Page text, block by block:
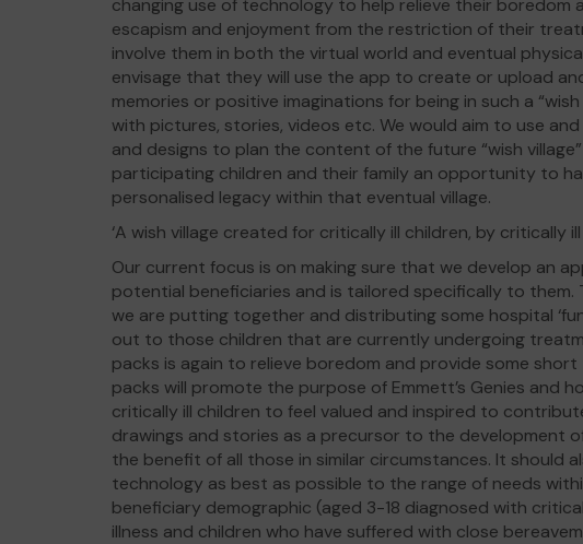
changing use of technology to help relieve their boredom
escapism and enjoyment from the restriction of their
involve them in both the virtual world and eventual physical
envisage that they will use the app to create or upload
memories or positive imaginations for being in such a
with pictures, stories, videos etc. We would aim to use
and designs to plan the content of the future “wish
participating children and their family an opportunity to
personalised legacy within that eventual village.
‘A wish village created for critically ill children, by critically ill
Our current focus is on making sure that we develop an
potential beneficiaries and is tailored specifically to
we are putting together and distributing some hospital
out to those children that are currently undergoing
packs is again to relieve boredom and provide some short
packs will promote the purpose of Emmett’s Genies and
critically ill children to feel valued and inspired to
drawings and stories as a precursor to the development of
the benefit of all those in similar circumstances. It should
technology as best as possible to the range of needs
beneficiary demographic (aged 3-18 diagnosed with
illness and children who have suffered with close